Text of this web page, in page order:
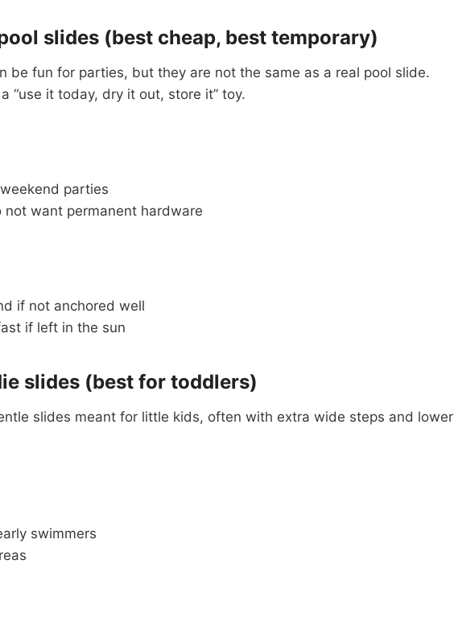
slides (best cheap, best temporary)
be fun for parties, but they are not the same as a real pool slide.
“use it today, dry it out, store it” toy.
parties
not want permanent hardware
if not anchored well
if left in the sun
slides (best for toddlers)
slides meant for little kids, often with extra wide steps and lower
swimmers